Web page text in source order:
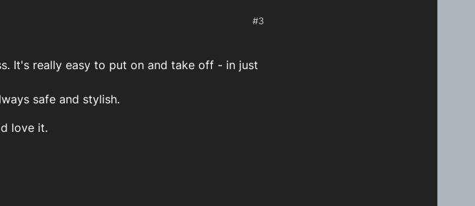
#3
It's really easy to put on and take off - in just
safe and stylish.
love it.